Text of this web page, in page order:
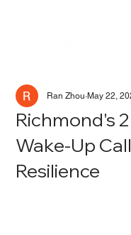
Richmond's
Wake-Up
Resilience
Ran Zhou May 22,